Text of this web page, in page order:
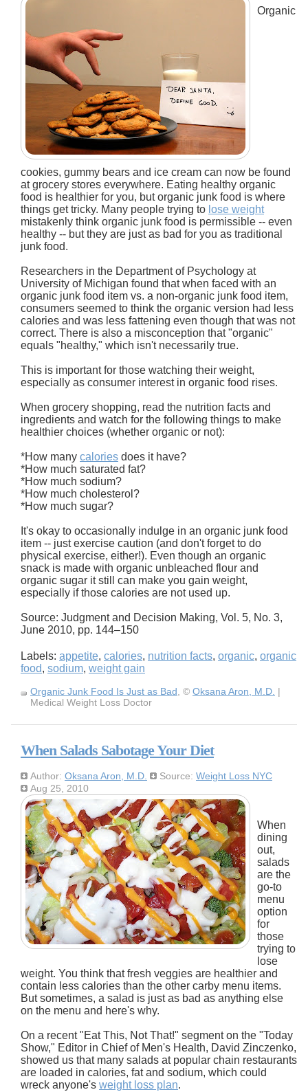
Organic
cookies, gummy bears and ice cream can now be found
at grocery stores everywhere. Eating healthy organic
food is healthier for you, but organic junk food is where
things get tricky. Many people trying to lose weight
mistakenly think organic junk food is permissible -- even
healthy -- but they are just as bad for you as traditional
junk food.
Researchers in the Department of Psychology at
University of Michigan found that when faced with an
organic junk food item vs. a non-organic junk food item,
consumers seemed to think the organic version had less
calories and was less fattening even though that was not
correct. There is also a misconception that "organic"
equals "healthy," which isn't necessarily true.
This is important for those watching their weight,
especially as consumer interest in organic food rises.
When grocery shopping, read the nutrition facts and
ingredients and watch for the following things to make
healthier choices (whether organic or not):
*How many calories does it have?
*How much saturated fat?
*How much sodium?
*How much cholesterol?
*How much sugar?
It's okay to occasionally indulge in an organic junk food
item -- just exercise caution (and don't forget to do
physical exercise, either!). Even though an organic
snack is made with organic unbleached flour and
organic sugar it still can make you gain weight,
especially if those calories are not used up.
Source: Judgment and Decision Making, Vol. 5, No. 3,
June 2010, pp. 144–150
Labels: appetite, calories, nutrition facts, organic, organic
food, sodium, weight gain
Organic Junk Food Is Just as Bad, © Oksana Aron, M.D. |
Medical Weight Loss Doctor
When Salads Sabotage Your Diet
Author: Oksana Aron, M.D. Source: Weight Loss NYC
Aug 25, 2010
When
dining
out,
salads
are the
go-to
menu
option
for
those
trying to
lose
weight. You think that fresh veggies are healthier and
contain less calories than the other carby menu items.
But sometimes, a salad is just as bad as anything else
on the menu and here's why.
On a recent "Eat This, Not That!" segment on the "Today
Show," Editor in Chief of Men's Health, David Zinczenko,
showed us that many salads at popular chain restaurants
are loaded in calories, fat and sodium, which could
wreck anyone's weight loss plan.